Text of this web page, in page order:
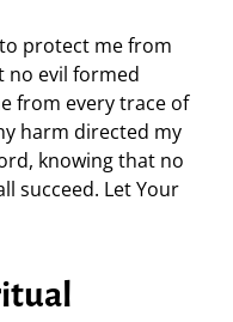
protect me from
no evil formed
from every trace of
harm directed my
knowing that no
succeed. Let Your